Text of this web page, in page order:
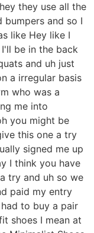
they use all the
bumpers and so I
like Hey like I
be in the back
and uh just
a irregular basis
who was a
me into
you might be
this one a try
signed me up
I think you have
try and uh so we
paid my entry
to buy a pair
shoes I mean at